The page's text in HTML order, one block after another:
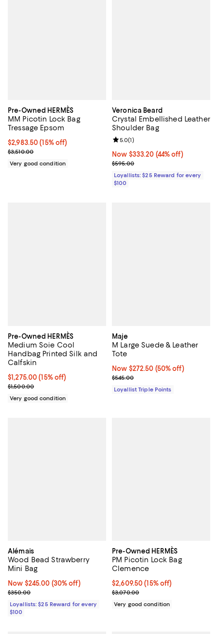
Pre-Owned HERMÈS
MM Picotin Lock Bag
Tressage Epsom
Current price $2,983.50; 15% off;
$2,983.50 (15% off)
Previous price $3,510.00
$3,510.00
Very good condition
Veronica Beard
Crystal Embellished Leather
Shoulder Bag
Now $333.20; 44% off;
Now $333.20 (44% off)
Previous price $595.00
$595.00
Review rating: 5.0 out of 5; 1
5.0(1)
Loyallists: $25 Reward for every
$100
Pre-Owned HERMÈS
Medium Soie Cool
Handbag Printed Silk and
Calfskin
Current price $1,275.00; 15% off;
$1,275.00 (15% off)
Previous price $1,500.00
$1,500.00
Very good condition
Maje
M Large Suede & Leather
Tote
Now $272.50; 50% off;
Now $272.50 (50% off)
Previous price $545.00
$545.00
Loyallist Triple Points
Alémais
Wood Bead Strawberry
Mini Bag
Now $245.00; 30% off;
Now $245.00 (30% off)
Previous price $350.00
$350.00
Loyallists: $25 Reward for every
$100
Pre-Owned HERMÈS
PM Picotin Lock Bag
Clemence
Current price $2,609.50; 15% off;
$2,609.50 (15% off)
Previous price $3,070.00
$3,070.00
Very good condition